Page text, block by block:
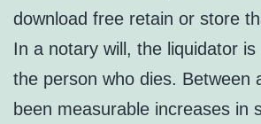
download free retain or store
In a notary will, the liquidator
the person who dies. Between
been measurable increases in